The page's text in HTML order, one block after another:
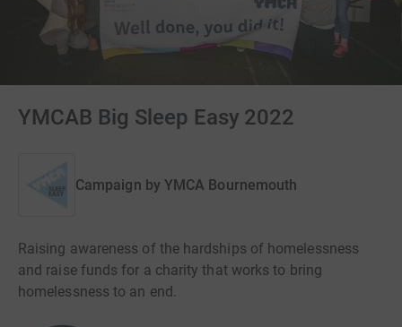
YMCAB Big Sleep Easy 2022
Campaign by YMCA Bournemouth
Raising awareness of the hardships of homelessness
and raise funds for a charity that works to bring
homelessness to an end.